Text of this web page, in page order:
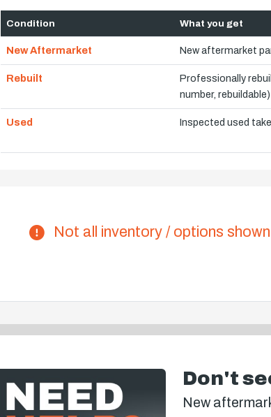
Condition What you get
New Aftermarket New aftermarket
Rebuilt
Professionally
number, rebuildable)
Used Inspected used
Not all inventory / options
Don't
New